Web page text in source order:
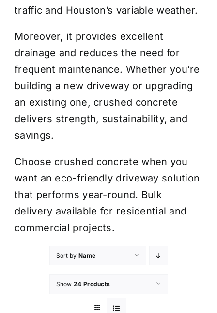
Installation Services
Get a Quote
traffic and Houston’s variable weather.
Moreover, it provides excellent
drainage and reduces the need for
frequent maintenance. Whether you’re
building a new driveway or upgrading
an existing one, crushed concrete
delivers strength, sustainability, and
savings.
Choose crushed concrete when you
want an eco-friendly driveway solution
that performs year-round. Bulk
delivery available for residential and
commercial projects.
Sort by Name
Show 24 Products